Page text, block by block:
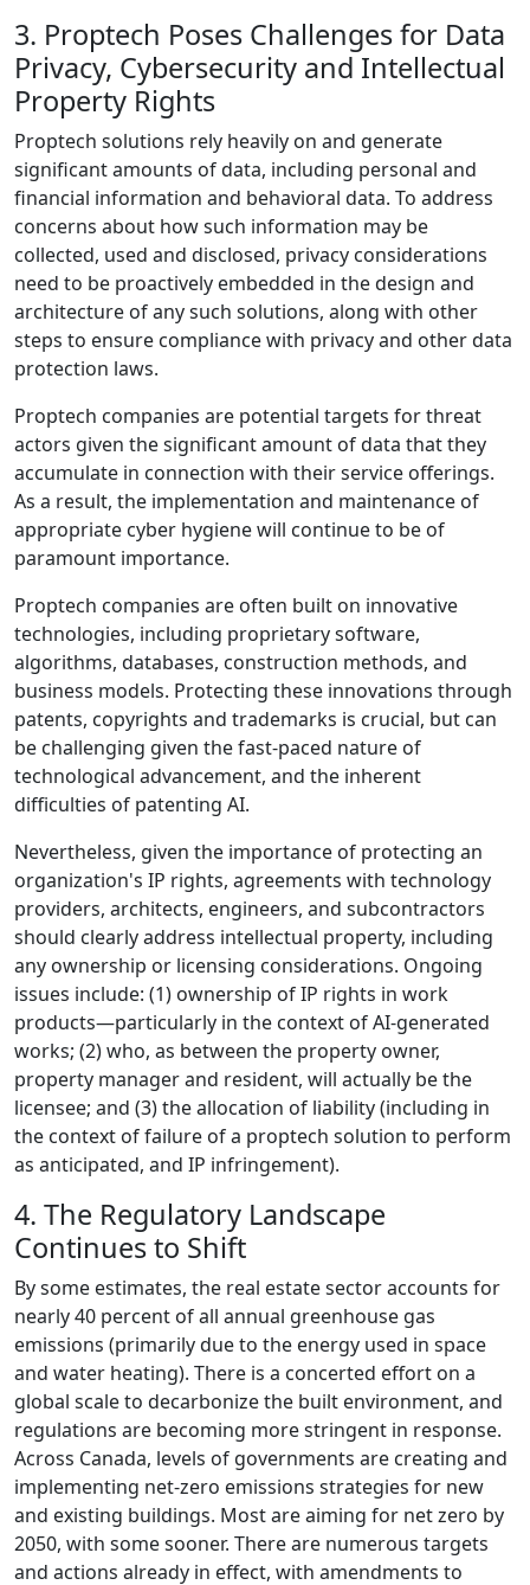
3. Proptech Poses Challenges for Data
Privacy, Cybersecurity and Intellectual
Property Rights
Proptech solutions rely heavily on and generate
significant amounts of data, including personal and
financial information and behavioral data. To address
concerns about how such information may be
collected, used and disclosed, privacy considerations
need to be proactively embedded in the design and
architecture of any such solutions, along with other
steps to ensure compliance with privacy and other data
protection laws.
Proptech companies are potential targets for threat
actors given the significant amount of data that they
accumulate in connection with their service offerings.
As a result, the implementation and maintenance of
appropriate cyber hygiene will continue to be of
paramount importance.
Proptech companies are often built on innovative
technologies, including proprietary software,
algorithms, databases, construction methods, and
business models. Protecting these innovations through
patents, copyrights and trademarks is crucial, but can
be challenging given the fast-paced nature of
technological advancement, and the inherent
difficulties of patenting AI.
Nevertheless, given the importance of protecting an
organization's IP rights, agreements with technology
providers, architects, engineers, and subcontractors
should clearly address intellectual property, including
any ownership or licensing considerations. Ongoing
issues include: (1) ownership of IP rights in work
products—particularly in the context of AI-generated
works; (2) who, as between the property owner,
property manager and resident, will actually be the
licensee; and (3) the allocation of liability (including in
the context of failure of a proptech solution to perform
as anticipated, and IP infringement).
4. The Regulatory Landscape
Continues to Shift
By some estimates, the real estate sector accounts for
nearly 40 percent of all annual greenhouse gas
emissions (primarily due to the energy used in space
and water heating). There is a concerted effort on a
global scale to decarbonize the built environment, and
regulations are becoming more stringent in response.
Across Canada, levels of governments are creating and
implementing net-zero emissions strategies for new
and existing buildings. Most are aiming for net zero by
2050, with some sooner. There are numerous targets
and actions already in effect, with amendments to